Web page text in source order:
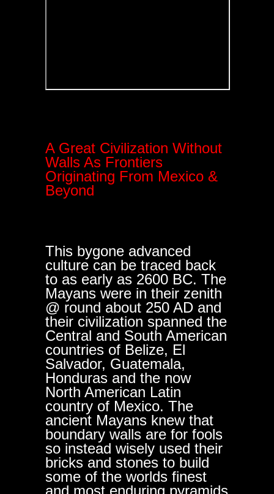
A Great Civilization Without
Walls As Frontiers
Originating From Mexico &
Beyond
This bygone advanced
culture can be traced back
to as early as 2600 BC. The
Mayans were in their zenith
@ round about 250 AD and
their civilization spanned the
Central and South American
countries of Belize, El
Salvador, Guatemala,
Honduras and the now
North American Latin
country of Mexico. The
ancient Mayans knew that
boundary walls are for fools
so instead wisely used their
bricks and stones to build
some of the worlds finest
and most enduring pyramids